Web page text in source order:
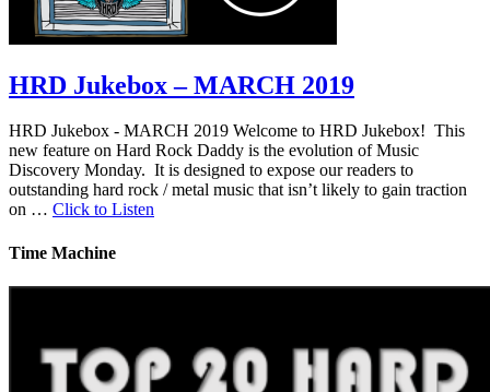
HRD Jukebox – MARCH 2019
HRD Jukebox - MARCH 2019 Welcome to HRD Jukebox! This
new feature on Hard Rock Daddy is the evolution of Music
Discovery Monday. It is designed to expose our readers to
outstanding hard rock / metal music that isn’t likely to gain traction
on … Click to Listen
Time Machine